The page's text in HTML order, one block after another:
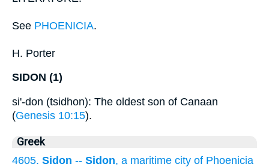
See PHOENICIA.
H. Porter
SIDON (1)
si'-don (tsidhon): The oldest son of Canaan
(Genesis 10:15).
Greek
4605. Sidon -- Sidon, a maritime city of Phoenicia